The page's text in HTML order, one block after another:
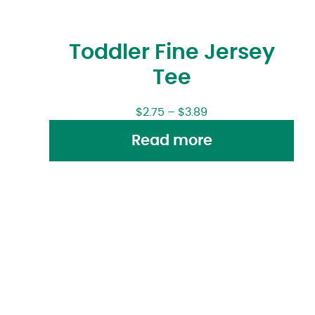
Toddler Fine Jersey
Tee
$2.75 – $3.89
Read more